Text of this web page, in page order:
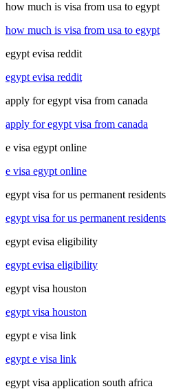
how much is visa from usa to egypt
how much is visa from usa to egypt
egypt evisa reddit
egypt evisa reddit
apply for egypt visa from canada
apply for egypt visa from canada
e visa egypt online
e visa egypt online
egypt visa for us permanent residents
egypt visa for us permanent residents
egypt evisa eligibility
egypt evisa eligibility
egypt visa houston
egypt visa houston
egypt e visa link
egypt e visa link
egypt visa application south africa